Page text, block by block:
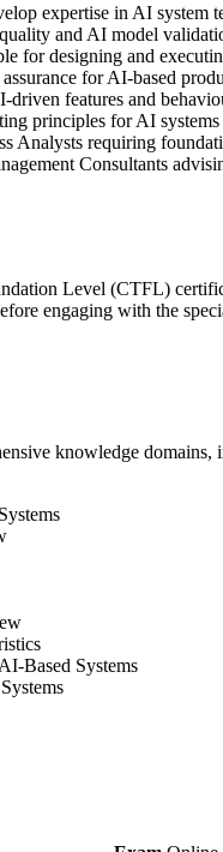
expertise in AI system
and AI model
for designing and
for AI-based
features and
principles for AI
Analysts requiring
Consultants
Level (CTFL)
engaging with the
knowledge domains,
Based Systems